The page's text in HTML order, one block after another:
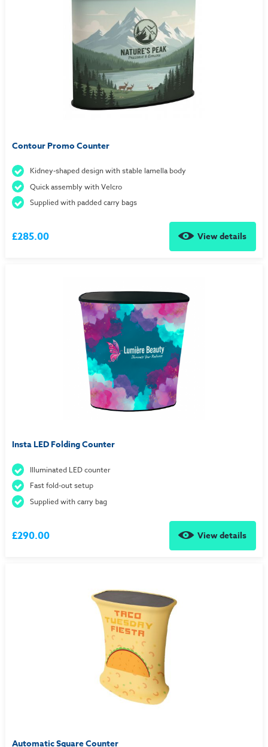
Contour Promo Counter
Kidney-shaped design with stable lamella body
Quick assembly with Velcro
Supplied with padded carry bags
£285.00 View details
Insta LED Folding Counter
Illuminated LED counter
Fast fold-out setup
Supplied with carry bag
£290.00 View details
Automatic Square Counter